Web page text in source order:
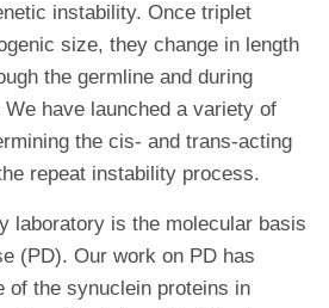
instability. Once triplet
size, they change in length
the germline and during
have launched a variety of
the cis- and trans-acting
repeat instability process.
laboratory is the molecular basis
(PD). Our work on PD has
of the synuclein proteins in